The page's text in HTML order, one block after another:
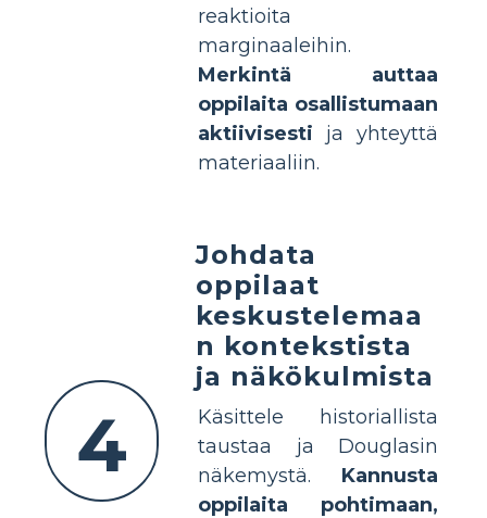
reaktioita
marginaaleihin.
Merkintä auttaa
oppilaita osallistumaan
aktiivisesti ja yhteyttä
materiaaliin.
4
Johdata
oppilaat
keskustelemaa
n kontekstista
ja näkökulmista
Käsittele historiallista
taustaa ja Douglasin
näkemystä. Kannusta
oppilaita pohtimaan,